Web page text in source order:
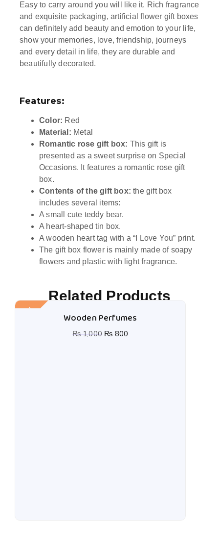
Easy to carry around you will like it. Rich fragrance
and exquisite packaging, artificial flower gift boxes
can definitely add beauty and emotion to your life,
show your memories, love, friendship, journeys
and every detail in life, they are durable and
beautifully decorated.
Features:
Color: Red
Material: Metal
Romantic rose gift box: This gift is
presented as a sweet surprise on Special
Occasions. It features a romantic rose gift
box.
Contents of the gift box: the gift box
includes several items:
A small cute teddy bear.
A heart-shaped tin box.
A wooden heart tag with a “I Love You” print.
The gift box flower is mainly made of soapy
flowers and plastic with light fragrance.
Related Products
Sale! Wooden Perfumes
₨1,000 ₨ 800